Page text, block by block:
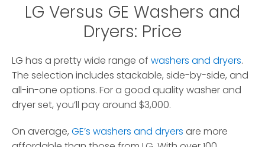
LG Versus GE Washers and
Dryers: Price
LG has a pretty wide range of washers and dryers.
The selection includes stackable, side-by-side, and
all-in-one options. For a good quality washer and
dryer set, you’ll pay around $3,000.
On average, GE’s washers and dryers are more